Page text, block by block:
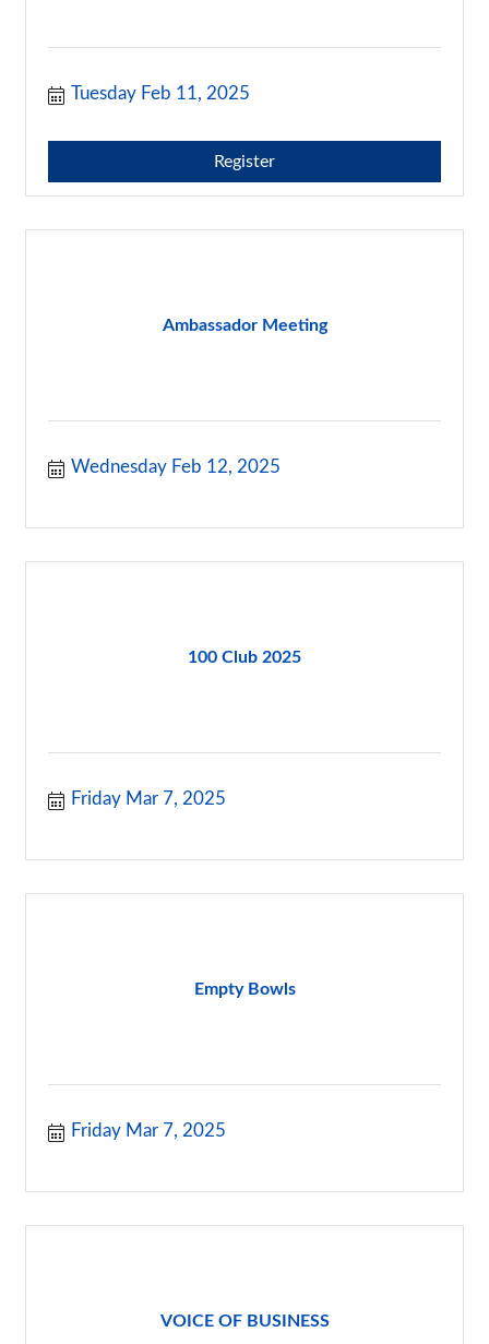
Tuesday Feb 11, 2025
Register
Ambassador Meeting
Wednesday Feb 12, 2025
100 Club 2025
Friday Mar 7, 2025
Empty Bowls
Friday Mar 7, 2025
VOICE OF BUSINESS